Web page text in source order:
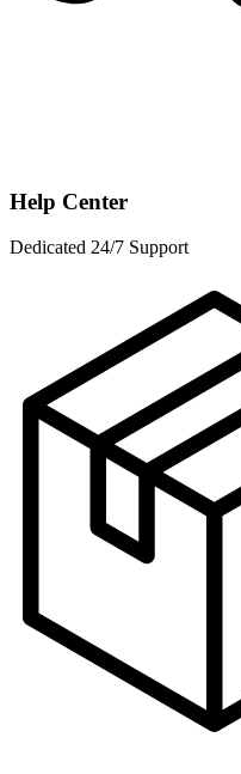
Help Center
Dedicated 24/7 Support